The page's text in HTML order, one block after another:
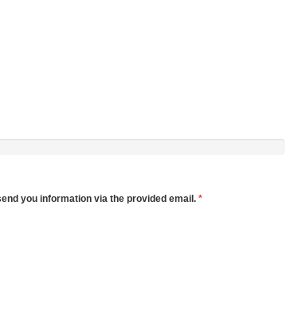
you information via the provided email. *